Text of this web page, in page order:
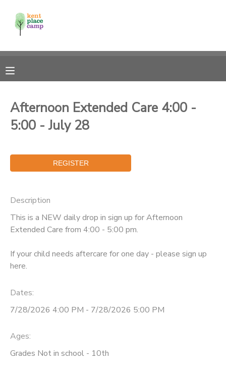
Afternoon Extended Care 4:00 -
5:00 - July 28
Description
This is a NEW daily drop in sign up for Afternoon
Extended Care from 4:00 - 5:00 pm.
If your child needs aftercare for one day - please sign up
here.
Dates:
7/28/2026 4:00 PM - 7/28/2026 5:00 PM
Ages:
Grades Not in school - 10th
MY ACCOUNT
RESERVATIONS
DOCUMENT CENTER
MESSAGE CENTER